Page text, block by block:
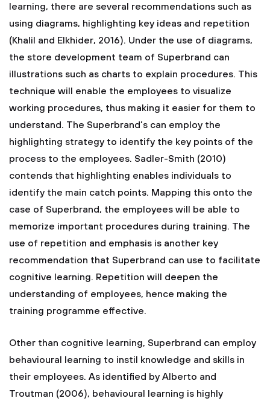
learning, there are several recommendations such as
using diagrams, highlighting key ideas and repetition
(Khalil and Elkhider, 2016). Under the use of diagrams,
the store development team of Superbrand can
illustrations such as charts to explain procedures. This
technique will enable the employees to visualize
working procedures, thus making it easier for them to
understand. The Superbrand’s can employ the
highlighting strategy to identify the key points of the
process to the employees. Sadler-Smith (2010)
contends that highlighting enables individuals to
identify the main catch points. Mapping this onto the
case of Superbrand, the employees will be able to
memorize important procedures during training. The
use of repetition and emphasis is another key
recommendation that Superbrand can use to facilitate
cognitive learning. Repetition will deepen the
understanding of employees, hence making the
training programme effective.
Other than cognitive learning, Superbrand can employ
behavioural learning to instil knowledge and skills in
their employees. As identified by Alberto and
Troutman (2006), behavioural learning is highly